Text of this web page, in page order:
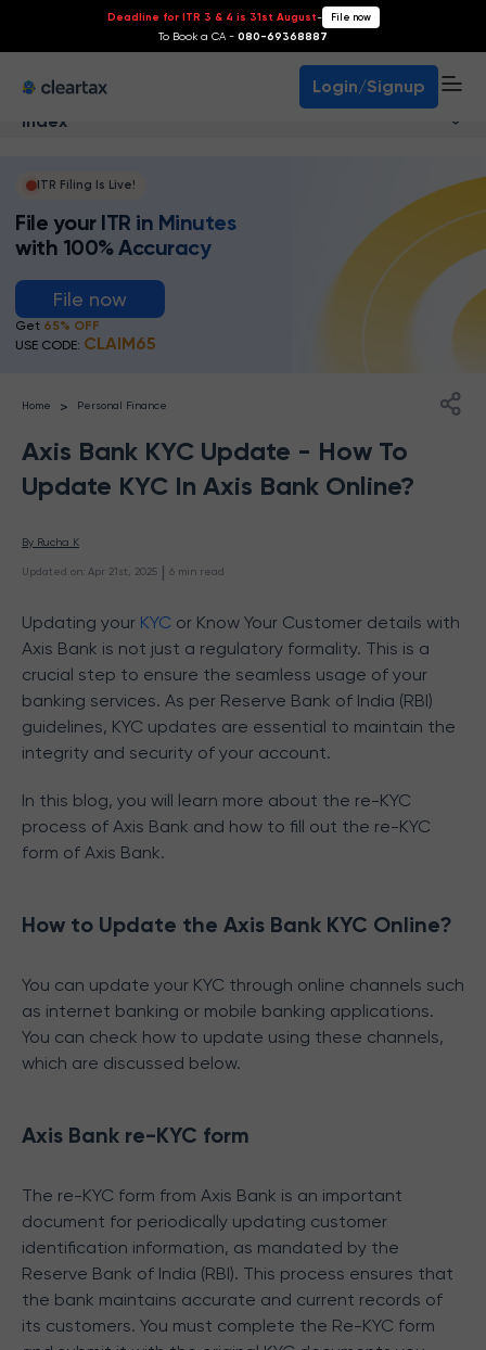
Deadline for ITR 3 & 4 is 31st August- File now
To Book a CA - 080-69368887
Login/Signup
Index
ITR Filing Is Live!
File your ITR in Minutes
with 100% Accuracy
File now
Get 65% OFF
USE CODE: CLAIM65
Home > Personal Finance
Axis Bank KYC Update - How To
Update KYC In Axis Bank Online?
By Rucha K
Updated on Apr 21st, 2025 | 6 min read
Updating your KYC or Know Your Customer details with
Axis Bank is not just a regulatory formality. This is a
crucial step to ensure the seamless usage of your
banking services. As per Reserve Bank of India (RBI)
guidelines, KYC updates are essential to maintain the
integrity and security of your account.
In this blog, you will learn more about the re-KYC
process of Axis Bank and how to fill out the re-KYC
form of Axis Bank.
How to Update the Axis Bank KYC Online?
You can update your KYC through online channels such
as internet banking or mobile banking applications.
You can check how to update using these channels,
which are discussed below.
Axis Bank re-KYC form
The re-KYC form from Axis Bank is an important
document for periodically updating customer
identification information, as mandated by the
Reserve Bank of India (RBI). This process ensures that
the bank maintains accurate and current records of
its customers. You must complete the Re-KYC form